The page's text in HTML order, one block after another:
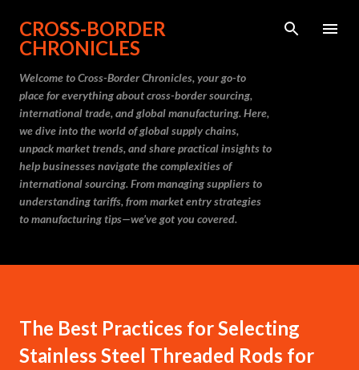
Skip to main content
CROSS-BORDER
CHRONICLES
Welcome to Cross-Border Chronicles, your go-to
place for everything about cross-border sourcing,
international trade, and global manufacturing. Here,
we dive into the world of global supply chains,
unpack market trends, and share practical insights to
help businesses navigate the complexities of
international sourcing. From managing suppliers to
understanding tariffs, from market entry strategies
to manufacturing tips—we’ve got you covered.
The Best Practices for Selecting
Stainless Steel Threaded Rods for